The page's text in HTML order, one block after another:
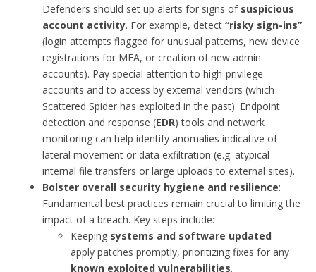
Defenders should set up alerts for signs of suspicious
account activity. For example, detect “risky sign-ins”
(login attempts flagged for unusual patterns, new device
registrations for MFA, or creation of new admin
accounts). Pay special attention to high-privilege
accounts and to access by external vendors (which
Scattered Spider has exploited in the past). Endpoint
detection and response (EDR) tools and network
monitoring can help identify anomalies indicative of
lateral movement or data exfiltration (e.g. atypical
internal file transfers or large uploads to external sites).
Bolster overall security hygiene and resilience:
Fundamental best practices remain crucial to limiting the
impact of a breach. Key steps include:
Keeping systems and software updated –
apply patches promptly, prioritizing fixes for any
known exploited vulnerabilities.